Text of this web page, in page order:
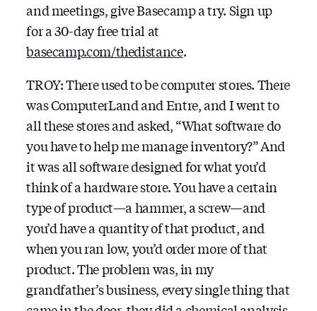
and meetings, give Basecamp a try. Sign up
for a 30-day free trial at
basecamp.com/thedistance.
TROY: There used to be computer stores. There
was ComputerLand and Entre, and I went to
all these stores and asked, “What software do
you have to help me manage inventory?” And
it was all software designed for what you’d
think of a hardware store. You have a certain
type of product—a hammer, a screw—and
you’d have a quantity of that product, and
when you ran low, you’d order more of that
product. The problem was, in my
grandfather’s business, every single thing that